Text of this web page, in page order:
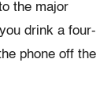
the major
drink a four-
phone off the